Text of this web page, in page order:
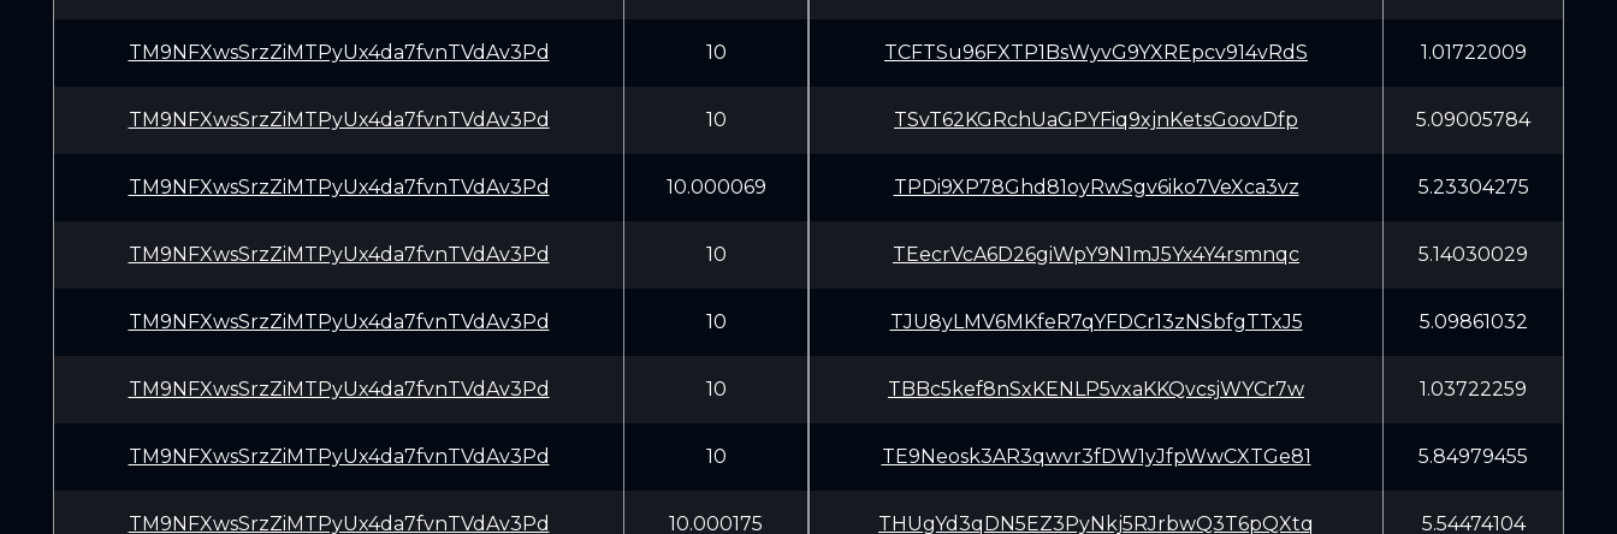
TM9NFXwsSrzZiMTPyUx4da7fvnTVdAv3Pd 10
TM9NFXwsSrzZiMTPyUx4da7fvnTVdAv3Pd 10
TM9NFXwsSrzZiMTPyUx4da7fvnTVdAv3Pd 10.000069
TM9NFXwsSrzZiMTPyUx4da7fvnTVdAv3Pd 10
TM9NFXwsSrzZiMTPyUx4da7fvnTVdAv3Pd 10
TM9NFXwsSrzZiMTPyUx4da7fvnTVdAv3Pd 10
TM9NFXwsSrzZiMTPyUx4da7fvnTVdAv3Pd 10
TM9NFXwsSrzZiMTPyUx4da7fvnTVdAv3Pd 10.000175
TCFTSu96FXTP1BsWyvG9YXREpcv914vRdS 1.01722009
TSvT62KGRchUaGPYFiq9xjnKetsGoovDfp 5.09005784
TPDi9XP78Ghd81oyRwSgv6iko7VeXca3vz 5.23304275
TEecrVcA6D26giWpY9N1mJ5Yx4Y4rsmnqc 5.14030029
TJU8yLMV6MKfeR7qYFDCr13zNSbfgTTxJ5 5.09861032
TBBc5kef8nSxKENLP5vxaKKQvcsjWYCr7w 1.03722259
TE9Neosk3AR3qwvr3fDW1yJfpWwCXTGe81 5.84979455
THUgYd3qDN5EZ3PyNkj5RJrbwQ3T6pQXtq 5.54474104